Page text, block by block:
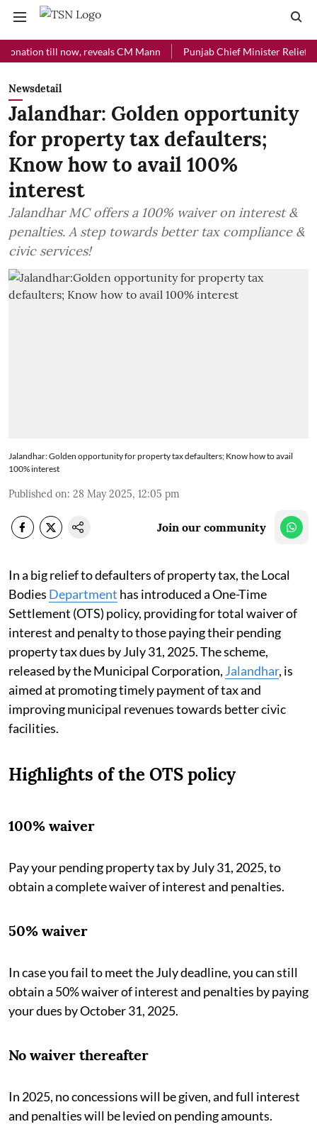
till now, reveals CM Mann Punjab Chief Minister Relief Fund
Newsdetail
Jalandhar: Golden opportunity
for property tax defaulters;
Know how to avail 100%
interest
Jalandhar MC offers a 100% waiver on interest &
penalties. A step towards better tax compliance &
civic services!
Jalandhar: Golden opportunity for property tax defaulters; Know how to avail
100% interest
Published on: 28 May 2025, 12:05 pm
Join our community
In a big relief to defaulters of property tax, the Local
Bodies Department has introduced a One-Time
Settlement (OTS) policy, providing for total waiver of
interest and penalty to those paying their pending
property tax dues by July 31, 2025. The scheme,
released by the Municipal Corporation, Jalandhar, is
aimed at promoting timely payment of tax and
improving municipal revenues towards better civic
facilities.
Highlights of the OTS policy
100% waiver
Pay your pending property tax by July 31, 2025, to
obtain a complete waiver of interest and penalties.
50% waiver
In case you fail to meet the July deadline, you can still
obtain a 50% waiver of interest and penalties by paying
your dues by October 31, 2025.
No waiver thereafter
In 2025, no concessions will be given, and full interest
and penalties will be levied on pending amounts.